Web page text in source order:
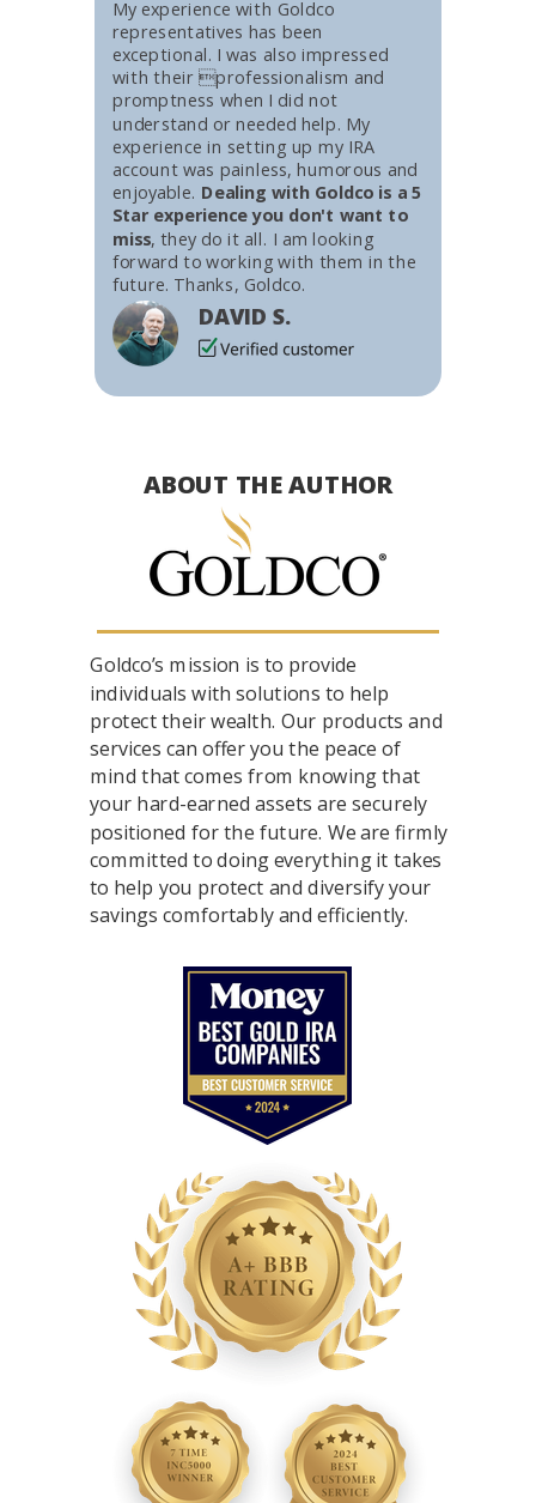
My experience with Goldco
representatives has been
exceptional. I was also impressed
with their professionalism and
promptness when I did not
understand or needed help. My
experience in setting up my IRA
account was painless, humorous and
enjoyable. Dealing with Goldco is a 5
Star experience you don't want to
miss, they do it all. I am looking
forward to working with them in the
future. Thanks, Goldco.
DAVID S.
Goldco’s mission is to provide
individuals with solutions to help
protect their wealth. Our products and
services can offer you the peace of
mind that comes from knowing that
your hard-earned assets are securely
positioned for the future. We are firmly
committed to doing everything it takes
to help you protect and diversify your
savings comfortably and efficiently.
ABOUT THE AUTHOR